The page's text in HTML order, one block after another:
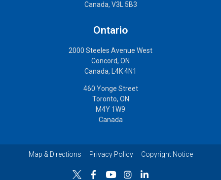
Canada, V3L 5B3
Ontario
2000 Steeles Avenue West
Concord, ON
Canada, L4K 4N1
460 Yonge Street
Toronto, ON
M4Y 1W9
Canada
Map & Directions Privacy Policy Copyright Notice